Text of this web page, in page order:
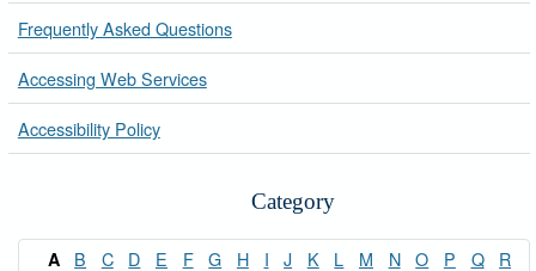
Frequently Asked Questions
Accessing Web Services
Accessibility Policy
Category
A B C D E F G H I J K L M N O P Q
R